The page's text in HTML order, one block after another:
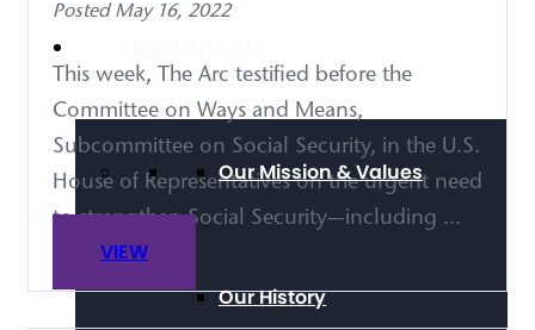
Our Mission & Values
Our History
Posted May 16, 2022
This week, The Arc testified before the
Committee on Ways and Means,
Subcommittee on Social Security, in the U.S.
House of Representatives on the urgent need
to strengthen Social Security—including ...
VIEW